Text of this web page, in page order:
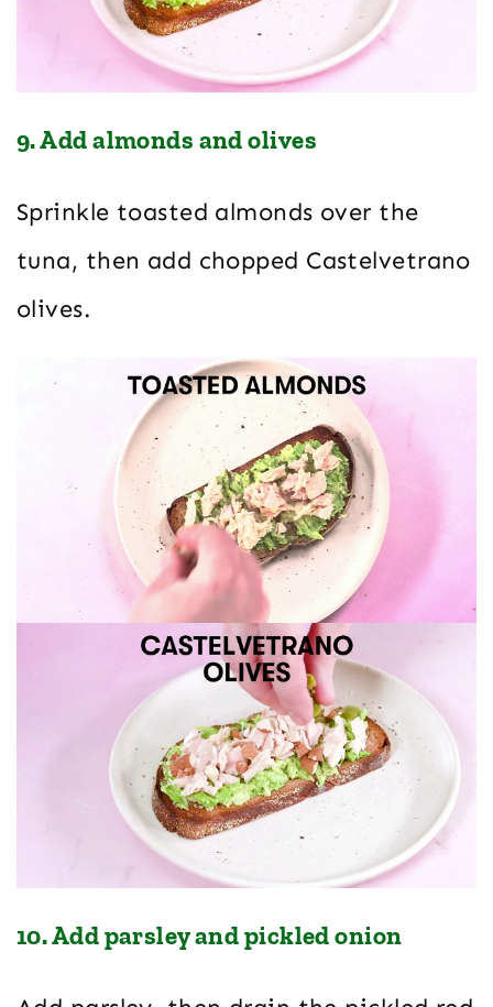
9. Add almonds and olives
Sprinkle toasted almonds over the
tuna, then add chopped Castelvetrano
olives.
10. Add parsley and pickled onion